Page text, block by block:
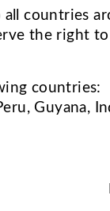
countries
the right
countries:
Guyana,